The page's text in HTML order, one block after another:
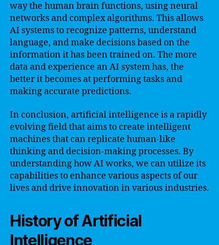
way the human brain functions, using neural
networks and complex algorithms. This allows
AI systems to recognize patterns, understand
language, and make decisions based on the
information it has been trained on. The more
data and experience an AI system has, the
better it becomes at performing tasks and
making accurate predictions.
In conclusion, artificial intelligence is a rapidly
evolving field that aims to create intelligent
machines that can replicate human-like
thinking and decision-making processes. By
understanding how AI works, we can utilize its
capabilities to enhance various aspects of our
lives and drive innovation in various industries.
History of Artificial
Intelligence